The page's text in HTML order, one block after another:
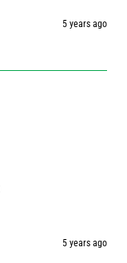
5 years ago
5 years ago